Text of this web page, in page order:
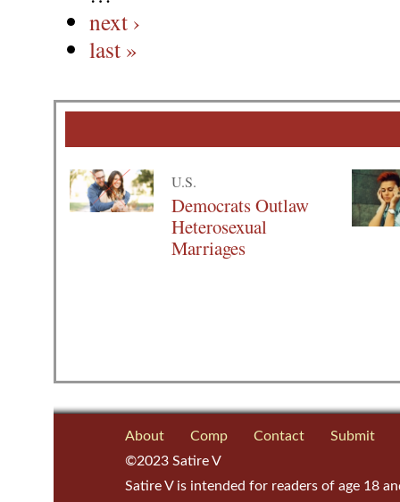
next ›
last »
U.S.
Democrats Outlaw
Heterosexual
Marriages
About Comp Contact
Submit
©2023 Satire V
Satire V is intended for readers of age 18